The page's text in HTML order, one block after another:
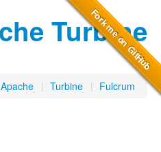
| Fulcrum
| Turbine
Apache